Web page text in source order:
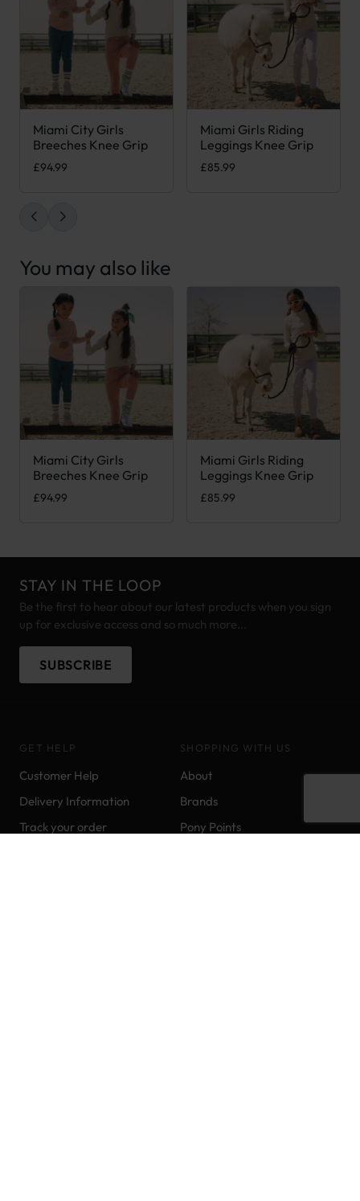
Miami City Girls
Breeches Knee Grip
£94.99
This product has multiple variants. The options may be
Miami Girls Riding
Leggings Knee Grip
£85.99
This product has multiple
You may also like
Miami City Girls
Breeches Knee Grip
£94.99
This product has multiple variants. The options may be
Miami Girls Riding
Leggings Knee Grip
£85.99
This product has multiple
STAY IN THE LOOP
Be the first to hear about our latest products when you sign
up for exclusive access and so much more...
SUBSCRIBE
GET HELP
Customer Help
Delivery Information
Track your order
SHOPPING WITH US
About
Brands
Pony Points